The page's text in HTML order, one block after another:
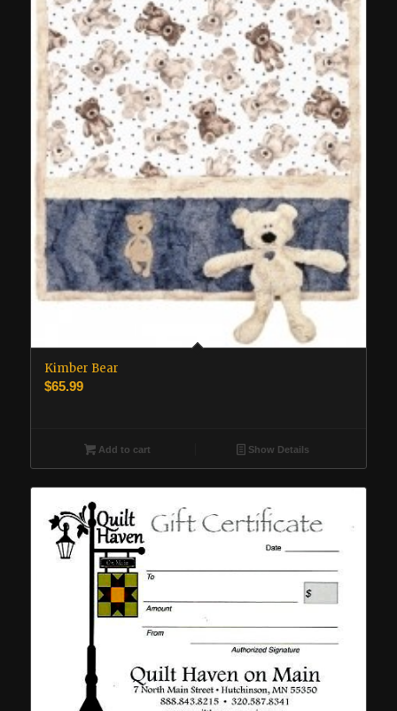
Kimber Bear
$65.99
Add to cart Show Details